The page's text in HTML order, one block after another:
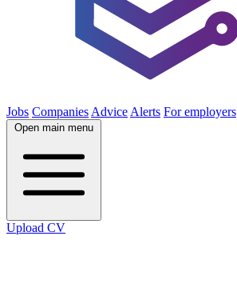
Jobs Companies Advice Alerts For employers
Open main menu
Upload CV